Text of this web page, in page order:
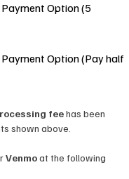
Option (5
Option (Pay half
fee has been
shown above.
Venmo at the following